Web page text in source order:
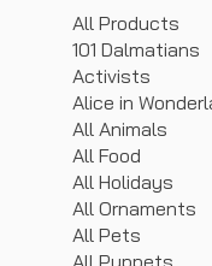
All Products
101 Dalmatians
Activists
Alice in
All Animals
All Food
All Holidays
All Ornaments
All Pets